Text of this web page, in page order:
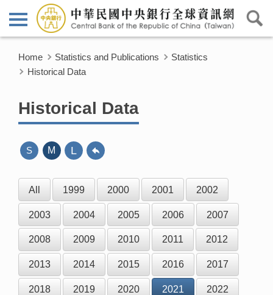
Home Statistics and Publications
Statistics
Historical Data
Historical Data
S M L
All 1999 2000 2001 2002
2003 2004 2005 2006 2007
2008 2009 2010 2011 2012
2013 2014 2015 2016 2017
2018 2019 2020 2021 2022